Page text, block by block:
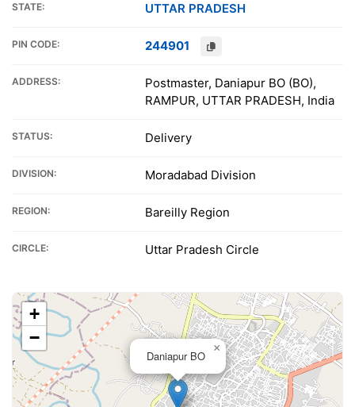
STATE: UTTAR PRADESH
PIN CODE: 244901
ADDRESS:
Postmaster, Daniapur BO (BO),
RAMPUR, UTTAR PRADESH, India
STATUS: Delivery
DIVISION: Moradabad Division
REGION: Bareilly Region
CIRCLE: Uttar Pradesh Circle
Daniapur BO
×
+
−